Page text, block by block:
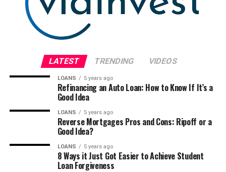
LATEST TRENDING VIDEOS
LOANS 5 years ago
Refinancing an Auto Loan: How to Know If It’s a
Good Idea
LOANS 5 years ago
Reverse Mortgages Pros and Cons: Ripoff or a
Good Idea?
LOANS 5 years ago
8 Ways it Just Got Easier to Achieve Student
Loan Forgiveness